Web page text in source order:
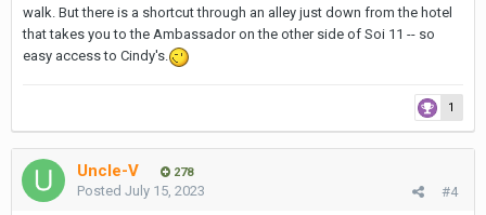
walk. But there is a shortcut through an alley just down from the hotel
that takes you to the Ambassador on the other side of Soi 11 -- so
easy access to Cindy's.
1
Uncle-V 278
#4
Posted July 15, 2023